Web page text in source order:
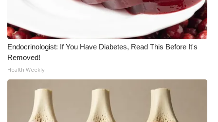
Mobile App
WCBI – On-Air Guest Rules
ADVERTISE
Broadcast & Digital
Endocrinologist: If You Have Diabetes, Read This Before It's
Removed!
Health Weekly